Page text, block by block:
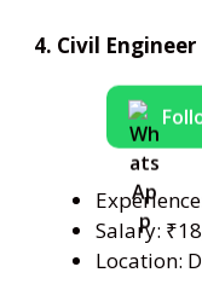
4. Civil Engineer
Salary:
Location: